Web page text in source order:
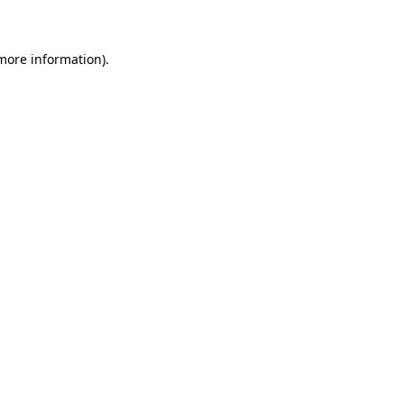
information).